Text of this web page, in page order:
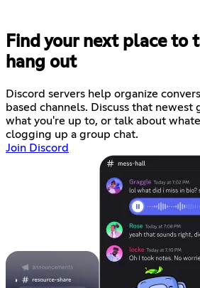
Find your next place to
hang out
Discord servers help organize
based channels. Discuss that newest
what you're up to, or talk about
clogging up a group chat.
Join Discord